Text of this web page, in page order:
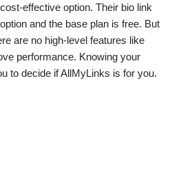
effective option. Their bio link
and the base plan is free. But
are no high-level features like
performance. Knowing your
to decide if AllMyLinks is for you.